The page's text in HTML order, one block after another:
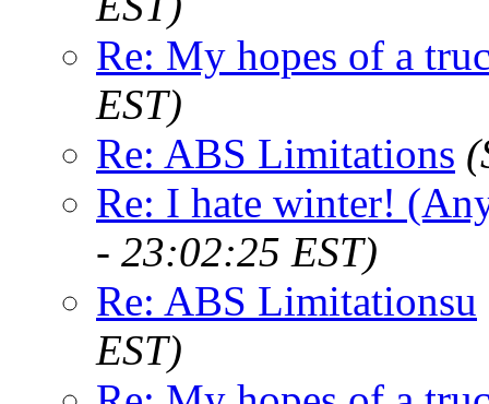
Re: My hopes of a
EST)
Re: ABS Limitations
Re: I hate winter!
- 23:02:25 EST)
Re: ABS Limitationsu
EST)